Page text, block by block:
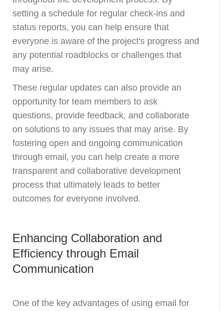
setting a schedule for regular check-ins and
status reports, you can help ensure that
everyone is aware of the project's progress and
any potential roadblocks or challenges that
may arise.
These regular updates can also provide an
opportunity for team members to ask
questions, provide feedback, and collaborate
on solutions to any issues that may arise. By
fostering open and ongoing communication
through email, you can help create a more
transparent and collaborative development
process that ultimately leads to better
outcomes for everyone involved.
Enhancing Collaboration and
Efficiency through Email
Communication
One of the key advantages of using email for